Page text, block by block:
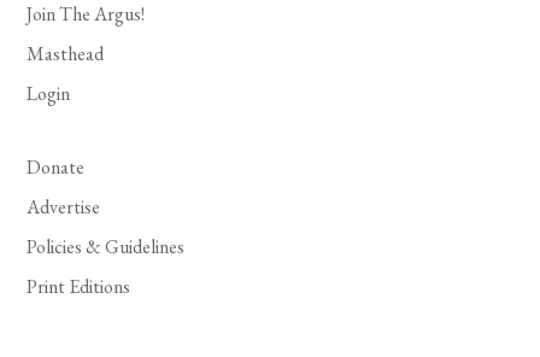
Join The Argus!
Masthead
Login
Donate
Advertise
Policies & Guidelines
Print Editions